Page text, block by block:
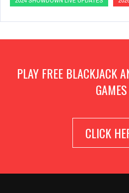
PLAY FREE BLACKJACK
GAMES
CLICK